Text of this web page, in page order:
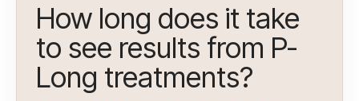
How long does it take
to see results from P-
Long treatments?